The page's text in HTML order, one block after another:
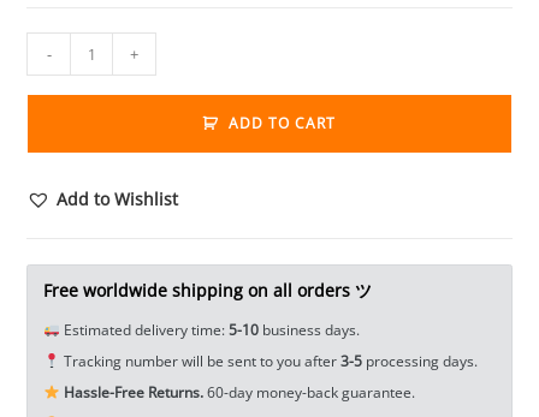
Brass
Tea
Decor
- +
ADD TO CART
Add to Wishlist
Free worldwide shipping on all orders ツ
Estimated delivery time:5-10business days.
Tracking number will be sent to you after3-5processing days.
Hassle-Free Returns.60-day money-back guarantee.